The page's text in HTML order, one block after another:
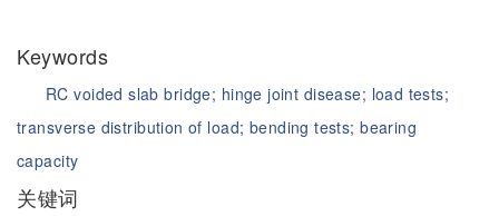
Keywords
RC voided slab bridge; hinge joint disease; load tests;
transverse distribution of load; bending tests;bearing
capacity
关键词